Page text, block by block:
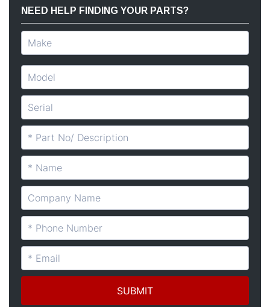
NEED HELP FINDING YOUR PARTS?